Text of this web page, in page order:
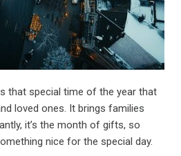
that special time of the year that
loved ones. It brings families
it’s the month of gifts, so
nice for the special day.